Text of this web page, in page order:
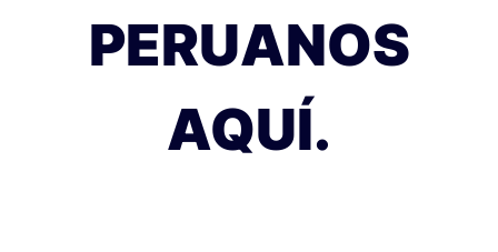
PERUANOS
AQUÍ.